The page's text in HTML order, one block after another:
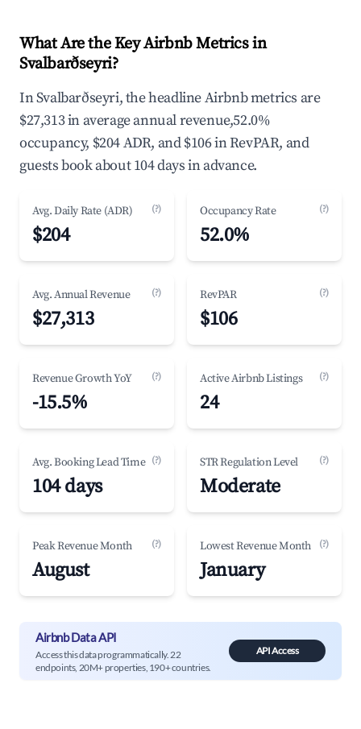
What Are the Key Airbnb Metrics in
Svalbarðseyri?
In Svalbarðseyri, the headline Airbnb metrics are
$27,313 in average annual revenue,52.0%
occupancy, $204 ADR, and $106 in RevPAR, and
guests book about 104 days in advance.
Avg. Daily Rate (ADR) (?)
$204
Occupancy Rate (?)
52.0%
Avg. Annual Revenue (?)
$27,313
RevPAR (?)
$106
Revenue Growth YoY (?)
-15.5%
Active Airbnb Listings (?)
24
Avg. Booking Lead Time (?)
104 days
STR Regulation Level (?)
Moderate
Peak Revenue Month (?)
August
Lowest Revenue Month (?)
January
Airbnb Data API
Access this data programmatically. 22
endpoints, 20M+ properties, 190+ countries.
API Access